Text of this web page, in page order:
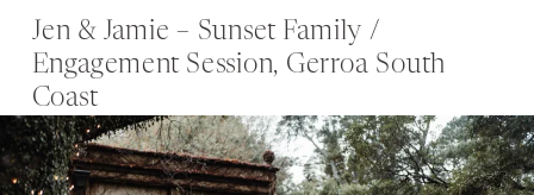
Jen & Jamie – Sunset Family /
Engagement Session, Gerroa South
Coast